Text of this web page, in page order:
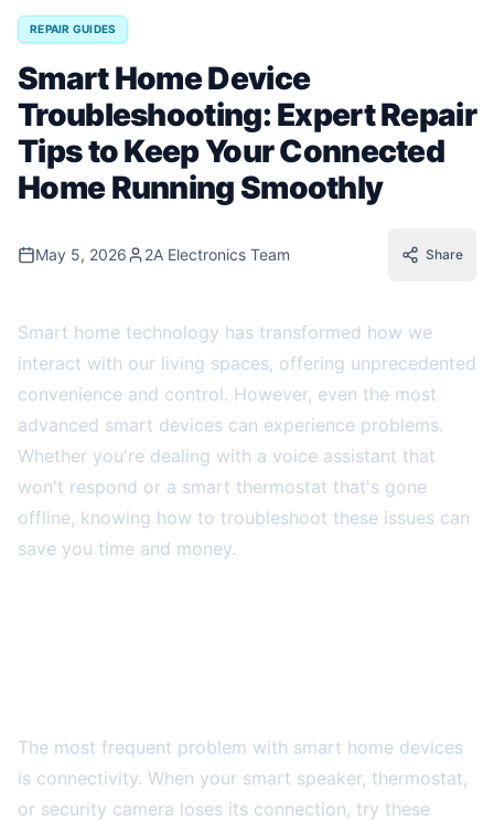
REPAIR GUIDES
Smart Home Device
Troubleshooting: Expert Repair
Tips to Keep Your Connected
Home Running Smoothly
May 5, 2026 2A Electronics Team Share
Smart home technology has transformed how we
interact with our living spaces, offering unprecedented
convenience and control. However, even the most
advanced smart devices can experience problems.
Whether you're dealing with a voice assistant that
won't respond or a smart thermostat that's gone
offline, knowing how to troubleshoot these issues can
save you time and money.
The most frequent problem with smart home devices
is connectivity. When your smart speaker, thermostat,
or security camera loses its connection, try these